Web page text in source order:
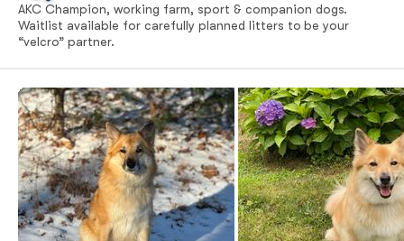
AKC Champion, working farm, sport & companion dogs.
Waitlist available for carefully planned litters to be your
“velcro” partner.